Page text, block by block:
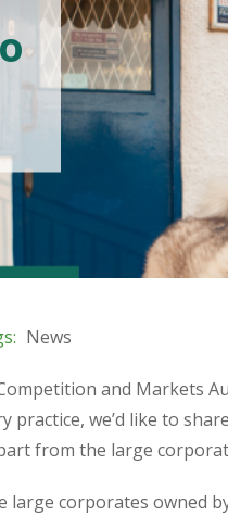
News
and Markets
we’d like to
from the large
corporates owned